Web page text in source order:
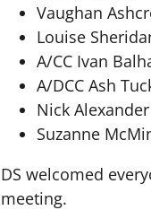
Vaughan
Louise
A/CC Ivan
A/DCC Ash
Nick Alexander
Suzanne
DS welcomed
meeting.